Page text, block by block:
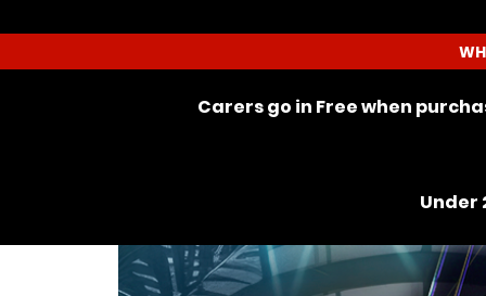
Carers go in Free when
Under